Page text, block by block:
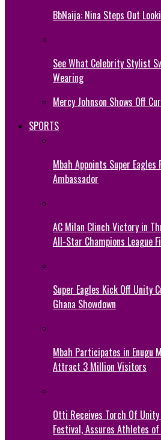
BbNaija: Nina Steps Out
See What Celebrity Stylist
Wearing
Mercy Johnson Shows Off
SPORTS
Mbah Appoints Super Eagles
Ambassador
AC Milan Clinch Victory in
All-Star Champions League
Super Eagles Kick Off Unity
Ghana Showdown
Mbah Participates in Enugu
Attract 3 Million Visitors
Otti Receives Torch Of
Festival, Assures Athletes